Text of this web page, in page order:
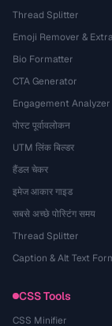
Thread Splitter
Emoji Remover &
Bio Formatter
CTA Generator
Engagement Analyzer
पोस्ट पूर्वावलोकन
UTM लिंक बिल्डर
हैंडल चेकर
इमेज आकार गाइड
सबसे अच्छे पोस्टिंग समय
Thread Splitter
Caption & Alt Text
CSS Tools
CSS Minifier